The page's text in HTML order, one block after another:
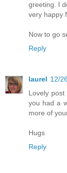
greeting. I
very happy
Now to go
Reply
laurel 12/
Lovely
you had a
more of
Hugs
Reply